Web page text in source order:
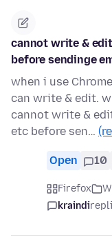
cannot write &
before sendinge
when i use
can write & edit.
cannot write &
etc before sen…
Open 10
Firefox
kraindi